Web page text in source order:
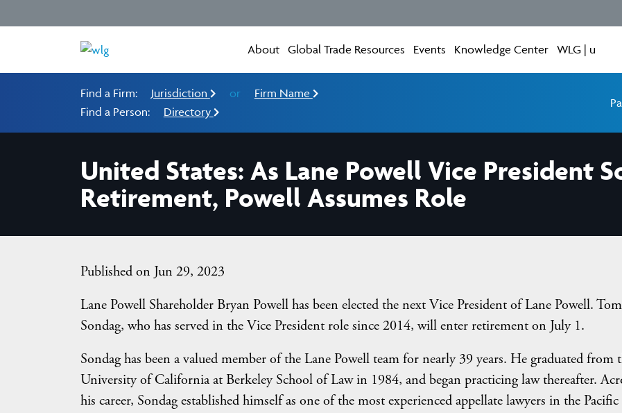
About Global Trade Resources Events Knowledge Center WLG | u
Find a Firm: Jurisdiction or
Firm Name
Find a Person:
Directory
United States: As Lane Powell Vice President
Retirement, Powell Assumes Role
Published on Jun 29, 2023
Lane Powell Shareholder Bryan Powell has been elected the next Vice President of Lane Powell. Tom
Sondag, who has served in the Vice President role since 2014, will enter retirement on July 1.
Sondag has been a valued member of the Lane Powell team for nearly 39 years. He graduated from
University of California at Berkeley School of Law in 1984, and began practicing law thereafter.
his career, Sondag established himself as one of the most experienced appellate lawyers in the Pacific